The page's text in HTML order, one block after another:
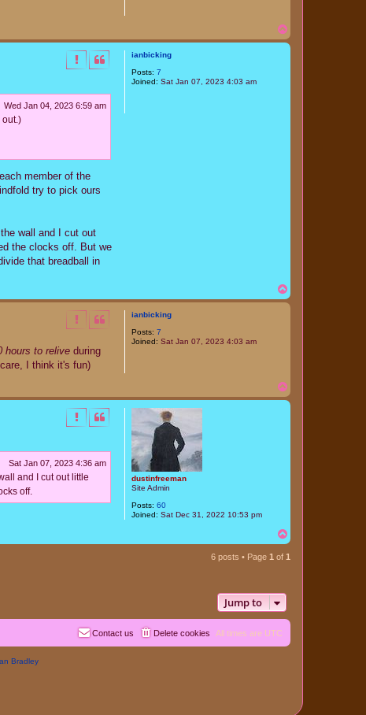
o
p
ianbicking
Posts: 7
Joined: Sat Jan 07, 2023 4:03 am
Wed Jan 04, 2023 6:59 am
out.)
member of the
try to pick ours
wall and I cut out
the clocks off. But we
that breadball in
o
ianbicking
Posts: 7
Joined: Sat Jan 07, 2023 4:03 am
hours to relive during
I think it's fun)
o
p
dustinfreeman
Site Admin
Posts: 60
Joined: Sat Dec 31, 2022 10:53 pm
Sat Jan 07, 2023 4:36 am
and I cut out little
off.
o
6 posts • Page 1 of 1
Jump to
All times are UTC
Delete cookies
Contact us
Bradley